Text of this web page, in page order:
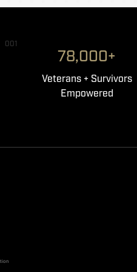
001
78,000+
Veterans + Survivors
Empowered